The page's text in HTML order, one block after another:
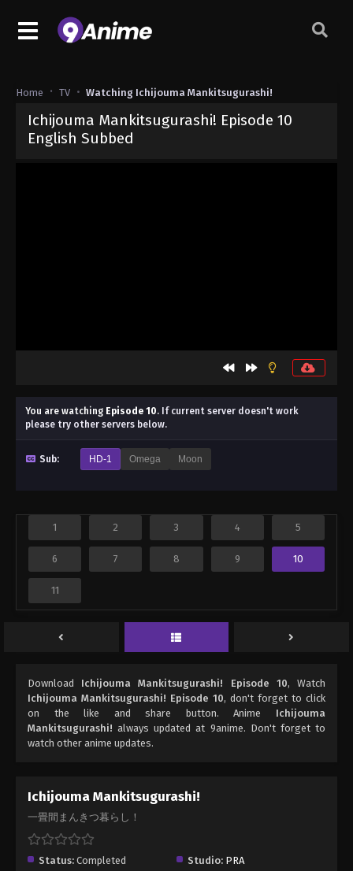
Home TV Watching Ichijouma Mankitsugurashi!
Ichijouma Mankitsugurashi! Episode 10
English Subbed
You are watching Episode 10. If current server doesn't work
please try other servers below.
Sub: HD-1 Omega Moon
1 2 3 4 5
6 7 8 9 10
11
Download Ichijouma Mankitsugurashi! Episode 10, Watch
Ichijouma Mankitsugurashi! Episode 10, don't forget to click
on the like and share button. Anime Ichijouma
Mankitsugurashi! always updated at 9anime. Don't forget to
watch other anime updates.
Ichijouma Mankitsugurashi!
一畳間まんきつ暮らし！
Status: Completed Studio: PRA